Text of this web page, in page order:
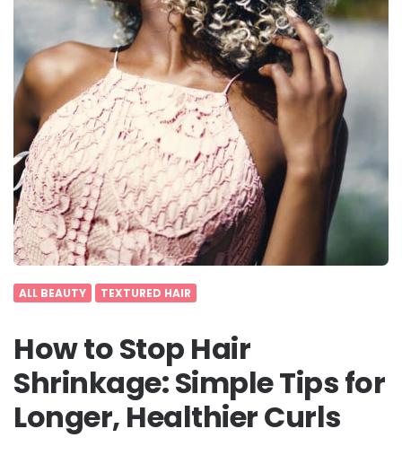
ALL BEAUTY TEXTURED HAIR
How to Stop Hair
Shrinkage: Simple Tips for
Longer, Healthier Curls